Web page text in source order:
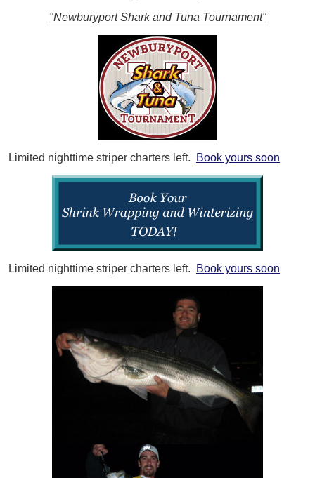
"Newburyport Shark and Tuna Tournament"
Limited nighttime striper charters left. Book yours soon
Limited nighttime striper charters left. Book yours soon